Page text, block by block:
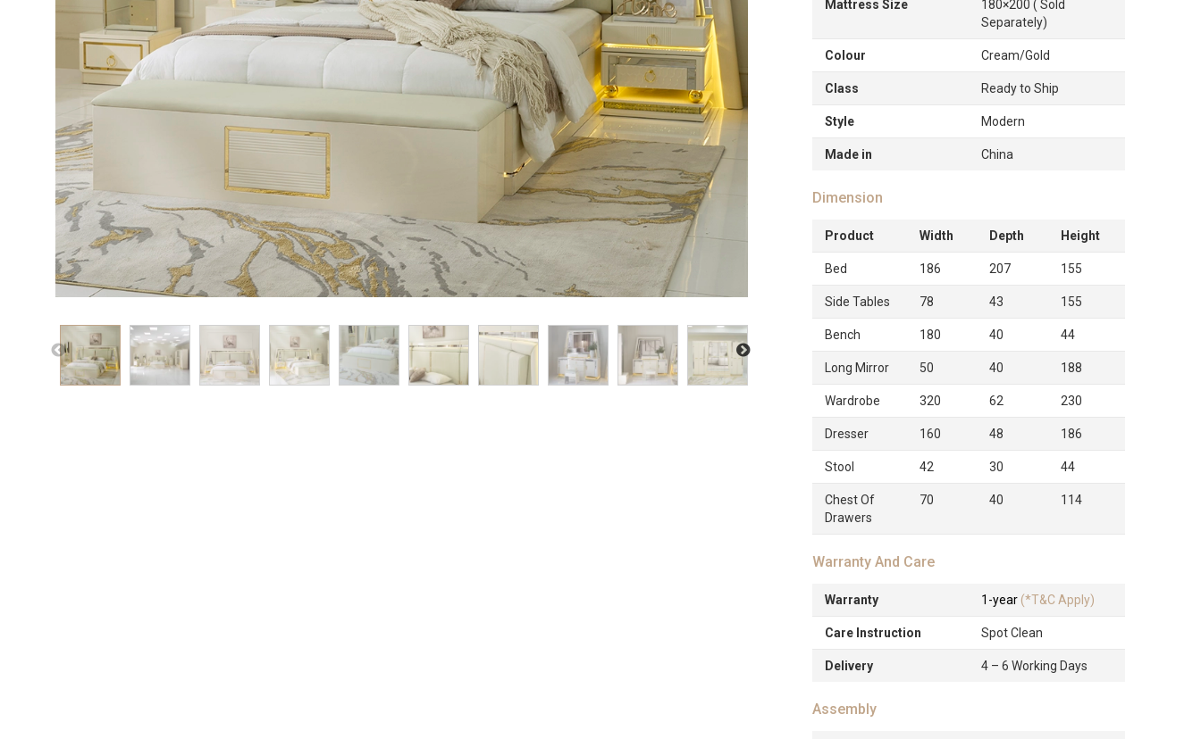
Mattress Size
180×200 ( Sold
Separately)
Colour Cream/Gold
Class Ready to Ship
Style Modern
Made in China
Dimension
Product Width Depth Height
Bed 186 207 155
Side Tables 78 43 155
Bench 180 40 44
Long Mirror 50 40 188
Wardrobe 320 62 230
Dresser 160 48 186
Stool 42 30 44
Chest Of
Drawers
70 40 114
Warranty And Care
Warranty 1-year (*T&C Apply)
Care Instruction Spot Clean
Delivery 4 – 6 Working Days
Assembly